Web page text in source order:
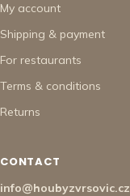
My account
Shipping & payment
For restaurants
Terms & conditions
Returns
CONTACT
info@houbyzvrsovic.cz